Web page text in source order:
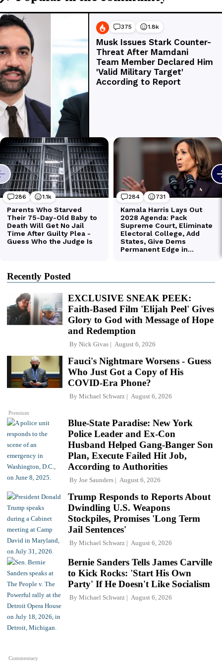
Recently Posted
EXCLUSIVE SNEAK PEEK:
Faith-Based Film 'Elijah Peel' Gives
Glory to God with Message of Hope
and Redemption
By Nick Givas August 6, 2026
Premium
Fauci's Nightmare Worsens - Guess
Who Just Got a Copy of His
COVID-Era Phone?
By Michael Schwarz August 6, 2026
Blue-State Paradise: New York
Police Leader and Ex-Con
Husband Helped Gang-Banger Son
Plan, Execute Failed Hit Job,
According to Authorities
By Joe Saunders August 6, 2026
Trump Responds to Reports About
Dwindling U.S. Weapons
Stockpiles, Promises 'Long Term
Jail Sentences'
By Michael Schwarz August 6, 2026
Commentary
Bernie Sanders Tells James Carville
to Kick Rocks: 'Start His Own
Party' If He Doesn't Like Socialism
By Michael Schwarz August 6, 2026